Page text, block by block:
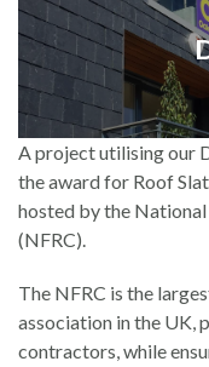
A project utilising our
the award for Roof
hosted by the
(NFRC).
The NFRC is the
association in the UK,
contractors, while